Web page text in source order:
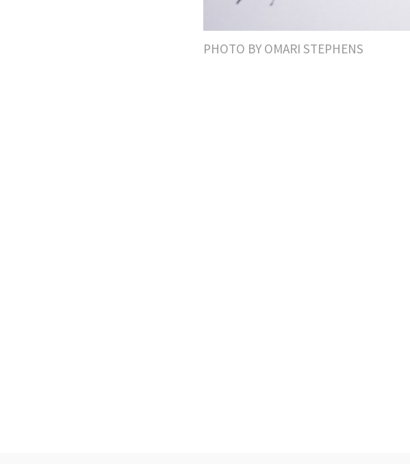
PHOTO BY OMARI STEPHENS